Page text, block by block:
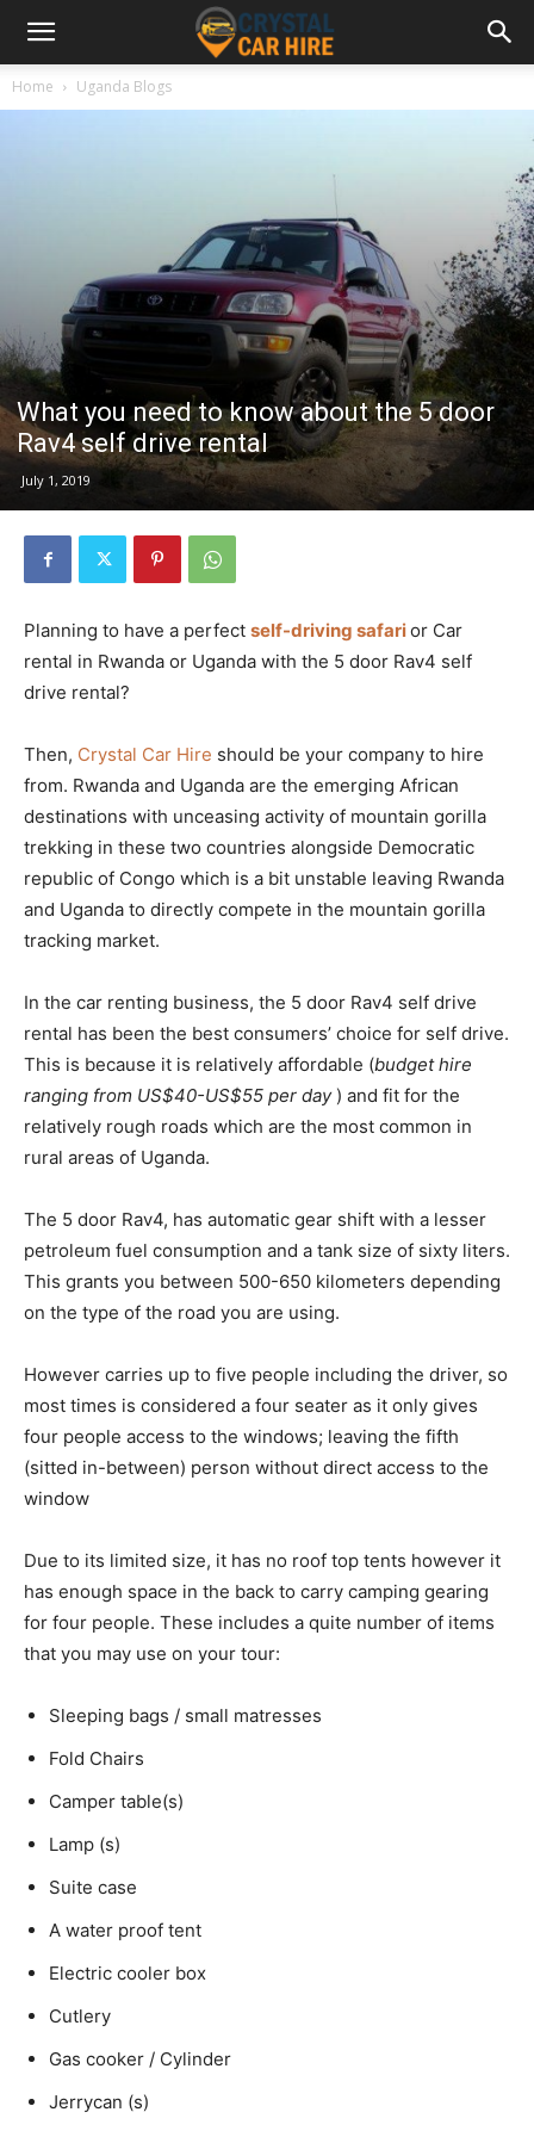
Home Uganda Blogs
What you need to know about the 5 door
Rav4 self drive rental
July 1, 2019
Planning to have a perfect self-driving safarior Car
rental in Rwanda or Uganda with the 5 door Rav4 self
drive rental?
Then, Crystal Car Hire should be your company to hire
from. Rwanda and Uganda are the emerging African
destinations with unceasing activity of mountain gorilla
trekking in these two countries alongside Democratic
republic of Congo which is a bit unstable leaving Rwanda
and Uganda to directly compete in the mountain gorilla
tracking market.
In the car renting business, the 5 door Rav4 self drive
rental has been the best consumers’ choice for self drive.
This is because it is relatively affordable (budget hire
ranging from US$40-US$55 per day ) and fit for the
relatively rough roads which are the most common in
rural areas of Uganda.
The 5 door Rav4, has automatic gear shift with a lesser
petroleum fuel consumption and a tank size of sixty liters.
This grants you between 500-650 kilometers depending
on the type of the road you are using.
However carries up to five people including the driver, so
most times is considered a four seater as it only gives
four people access to the windows; leaving the fifth
(sitted in-between) person without direct access to the
window
Due to its limited size, it has no roof top tents however it
has enough space in the back to carry camping gearing
for four people. These includes a quite number of items
that you may use on your tour:
Sleeping bags / small matresses
Fold Chairs
Camper table(s)
Lamp (s)
Suite case
A water proof tent
Electric cooler box
Cutlery
Gas cooker / Cylinder
Jerrycan (s)